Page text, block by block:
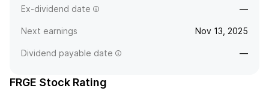
Ex-dividend date —
Next earnings Nov 13, 2025
Dividend payable date —
FRGE Stock Rating